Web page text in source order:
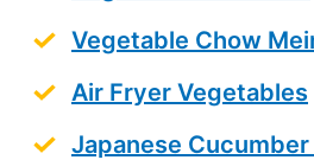
Vegetable Chow
Air Fryer Vegetables
Japanese Cucumber